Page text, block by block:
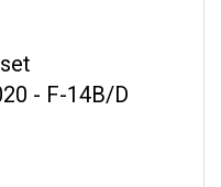
- F-14B/D